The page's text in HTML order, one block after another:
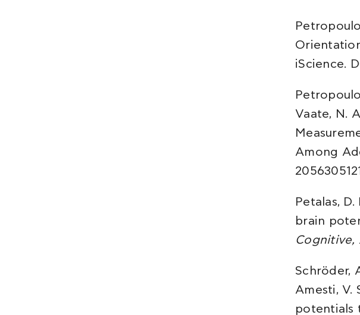
iScience.
Vaate, N.
Among
Petalas,
brain
Cognitive,
Schröder,
Amesti, V.
potentials